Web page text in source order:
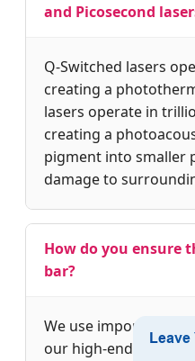
and Picosecond
Q-Switched lasers
creating a
lasers operate in
creating a
pigment into smaller
damage to
How do you ensure
bar?
We use imported
our high-end models.